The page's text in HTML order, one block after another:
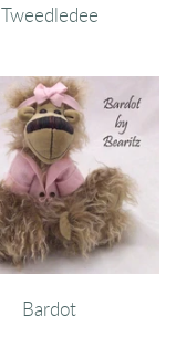
Tweedledee
Bardot